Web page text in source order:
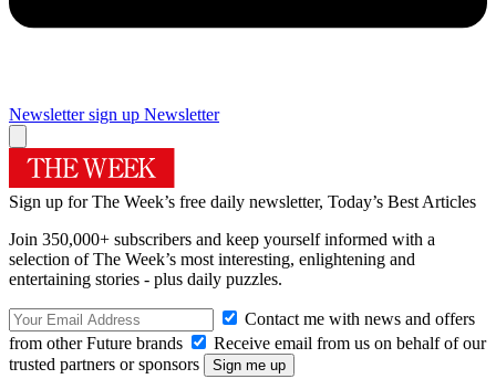
Newsletter sign up Newsletter
Sign up for The Week’s free daily newsletter, Today’s Best Articles
Join 350,000+ subscribers and keep yourself informed with a
selection of The Week’s most interesting, enlightening and
entertaining stories - plus daily puzzles.
Contact me with news and offers
from other Future brands
Receive email from us on behalf of our
trusted partners or sponsors